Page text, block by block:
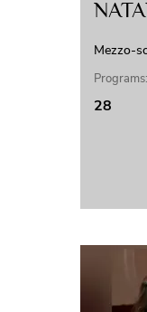
Mezzo-
Programs:
28